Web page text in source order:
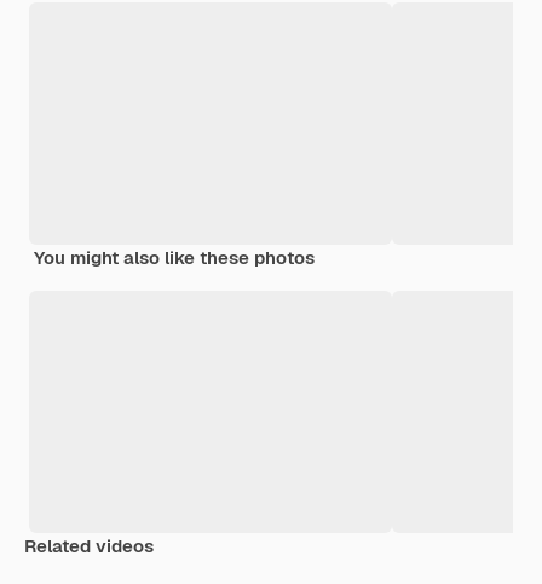
You might also like these photos
Related videos